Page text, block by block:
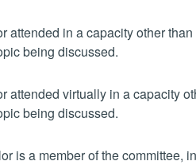
attended in a capacity other
being discussed.
attended virtually in a capacity
being discussed.
is a member of the committee,